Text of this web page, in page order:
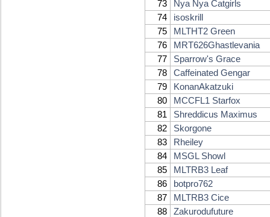
73
Nya Nya Catgirls
74
isoskrill
75
MLTHT2 Green
76
MRT626Ghastlevania
77
Sparrow's Grace
78
Caffeinated Gengar
79
KonanAkatzuki
80
MCCFL1 Starfox
81
Shreddicus Maximus
82
Skorgone
83
Rheiley
84
MSGL Showl
85
MLTRB3 Leaf
86
botpro762
87
MLTRB3 Cice
88
Zakurodufuture